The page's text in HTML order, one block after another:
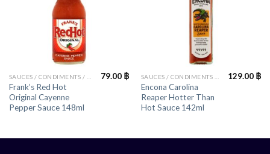
SAUCES / CONDIMENTS / HERBS
Frank’s Red Hot
Original Cayenne
Pepper Sauce 148ml
79.00 ฿ SAUCES / CONDIMENTS / HERBS
Encona Carolina
Reaper Hotter Than
Hot Sauce 142ml
129.00 ฿